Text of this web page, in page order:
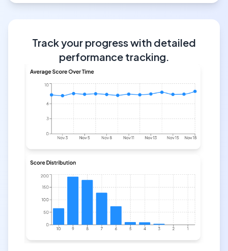
Track your progress with detailed
performance tracking.